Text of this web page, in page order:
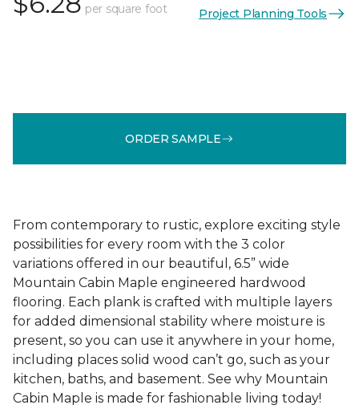
per square foot Project Planning Tools
ORDER SAMPLE
From contemporary to rustic, explore exciting style
possibilities for every room with the 3 color
variations offered in our beautiful, 6.5” wide
Mountain Cabin Maple engineered hardwood
flooring. Each plank is crafted with multiple layers
for added dimensional stability where moisture is
present, so you can use it anywhere in your home,
including places solid wood can’t go, such as your
kitchen, baths, and basement. See why Mountain
Cabin Maple is made for fashionable living today!